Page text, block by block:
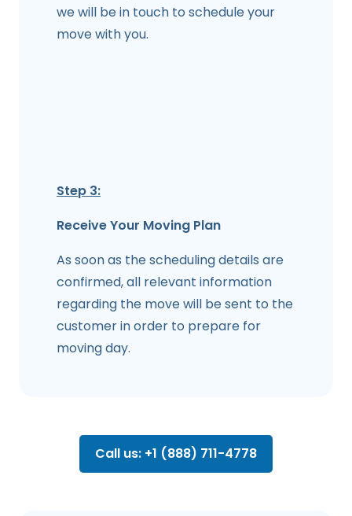
we will be in touch to schedule your
move with you.
Step 3:
Receive Your Moving Plan
As soon as the scheduling details are
confirmed, all relevant information
regarding the move will be sent to the
customer in order to prepare for
moving day.
Call us: +1 (888) 711-4778